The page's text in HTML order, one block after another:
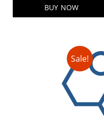
$99.00.
BUY NOW
Sale!